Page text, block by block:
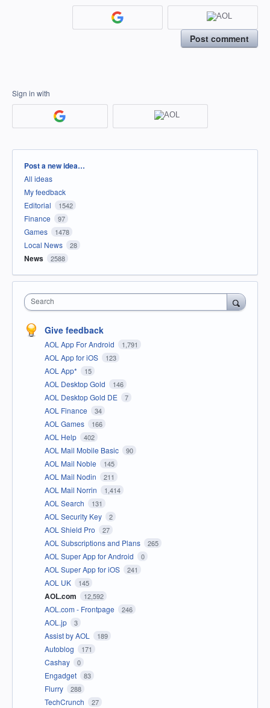
Post comment
Sign in with
Categories
Post a new idea…
All ideas
My feedback
Editorial
1542
Finance 97
Games 1478
Local News 28
News 2588
Search
Give feedback
AOL App For Android 1,791
AOL App for iOS 123
AOL App* 15
AOL Desktop Gold 146
AOL Desktop Gold DE 7
AOL Finance 34
AOL Games 166
AOL Help 402
AOL Mail Mobile Basic 90
AOL Mail Noble 145
AOL Mail Nodin 211
AOL Mail Norrin 1,414
AOL Search 131
AOL Security Key 2
AOL Shield Pro 27
AOL Subscriptions and Plans 265
AOL Super App for Android 0
AOL Super App for iOS 241
AOL UK 145
AOL.com 12,592
AOL.com - Frontpage 246
AOL.jp 3
Assist by AOL 189
Autoblog 171
Cashay 0
Engadget 83
Flurry 288
TechCrunch 27